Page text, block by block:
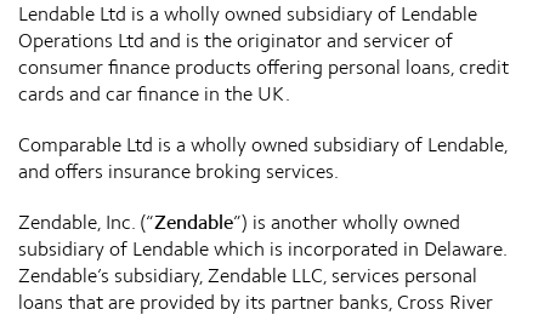
Lendable Ltd is a wholly owned subsidiary of Lendable
Operations Ltd and is the originator and servicer of
consumer finance products offering personal loans, credit
cards and car finance in the UK.
Comparable Ltd is a wholly owned subsidiary of Lendable,
and offers insurance broking services.
Zendable, Inc. (“Zendable”) is another wholly owned
subsidiary of Lendable which is incorporated in Delaware.
Zendable’s subsidiary, Zendable LLC, services personal
loans that are provided by its partner banks, Cross River